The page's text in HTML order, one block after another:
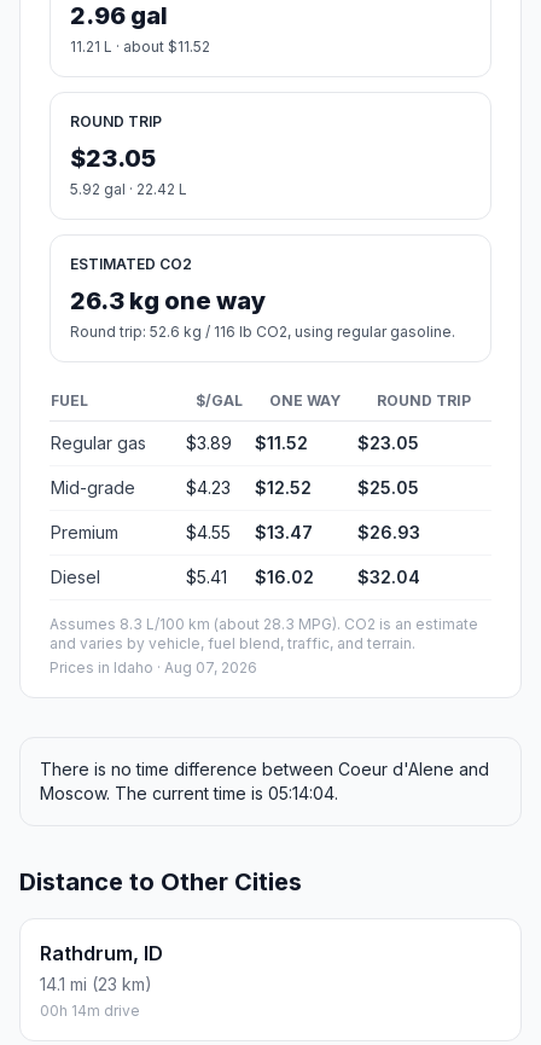
2.96 gal
11.21 L · about $11.52
ROUND TRIP
$23.05
5.92 gal · 22.42 L
ESTIMATED CO2
26.3 kg one way
Round trip: 52.6 kg / 116 lb CO2, using regular gasoline.
FUEL $/GAL ONE WAY ROUND TRIP
Regular gas $3.89 $11.52 $23.05
Mid-grade $4.23 $12.52 $25.05
Premium $4.55 $13.47 $26.93
Diesel $5.41 $16.02 $32.04
Assumes 8.3 L/100 km (about 28.3 MPG). CO2 is an estimate
and varies by vehicle, fuel blend, traffic, and terrain.
Prices in Idaho · Aug 07, 2026
There is no time difference between Coeur d'Alene and
Moscow. The current time is 05:14:04.
Distance to Other Cities
Rathdrum, ID
14.1 mi (23 km)
00h 14m drive